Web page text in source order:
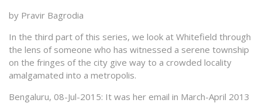
by Pravir Bagrodia
In the third part of this series, we look at Whitefield through
the lens of someone who has witnessed a serene township
on the fringes of the city give way to a crowded locality
amalgamated into a metropolis.
Bengaluru, 08-Jul-2015: It was her email in March-April 2013